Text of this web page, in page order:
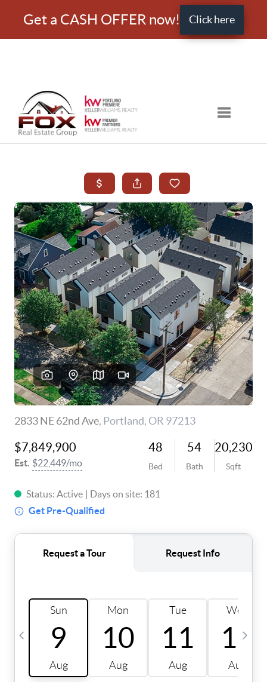
Get a CASH OFFER now! Click here
Toggle